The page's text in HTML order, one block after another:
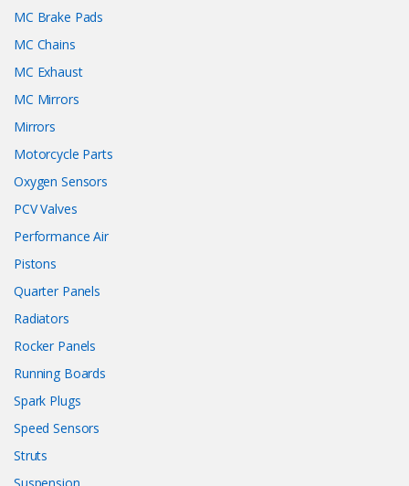
MC Brake Pads
MC Chains
MC Exhaust
MC Mirrors
Mirrors
Motorcycle Parts
Oxygen Sensors
PCV Valves
Performance Air
Pistons
Quarter Panels
Radiators
Rocker Panels
Running Boards
Spark Plugs
Speed Sensors
Struts